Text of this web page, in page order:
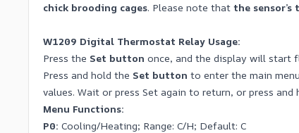
chick brooding cages. Please note that the
W1209 Digital Thermostat Relay Usage:
Press the Set button once, and the display will start
Press and hold the Set button to enter the main
values. Wait or press Set again to return, or press and
Menu Functions:
P0: Cooling/Heating; Range: C/H; Default: C